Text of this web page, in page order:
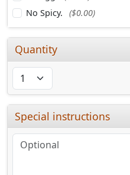
No Spicy.
($0.00)
Quantity
Special instructions